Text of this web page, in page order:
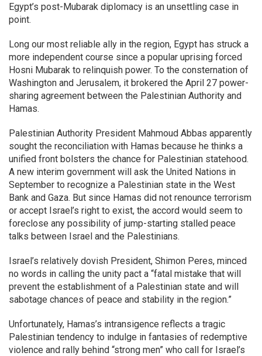
Egypt’s post-Mubarak diplomacy is an unsettling case in
point.
Long our most reliable ally in the region, Egypt has struck a
more independent course since a popular uprising forced
Hosni Mubarak to relinquish power. To the consternation of
Washington and Jerusalem, it brokered the April 27 power-
sharing agreement between the Palestinian Authority and
Hamas.
Palestinian Authority President Mahmoud Abbas apparently
sought the reconciliation with Hamas because he thinks a
unified front bolsters the chance for Palestinian statehood.
A new interim government will ask the United Nations in
September to recognize a Palestinian state in the West
Bank and Gaza. But since Hamas did not renounce terrorism
or accept Israel’s right to exist, the accord would seem to
foreclose any possibility of jump-starting stalled peace
talks between Israel and the Palestinians.
Israel’s relatively dovish President, Shimon Peres, minced
no words in calling the unity pact a “fatal mistake that will
prevent the establishment of a Palestinian state and will
sabotage chances of peace and stability in the region.”
Unfortunately, Hamas’s intransigence reflects a tragic
Palestinian tendency to indulge in fantasies of redemptive
violence and rally behind “strong men” who call for Israel’s